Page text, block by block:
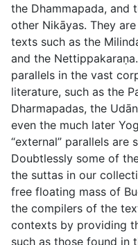
the Dhammapada, and
other Nikāyas. They
texts such as the
and the Nettippakaraṇa
parallels in the vast
literature, such as the
Dharmapadas, the
even the much later
“external” parallels are
Doubtlessly some of
the suttas in our
free floating mass of
the compilers of the
contexts by providing
such as those found in